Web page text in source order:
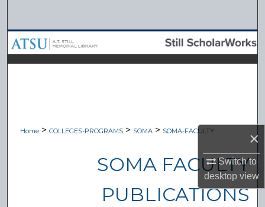
×
Switch to
desktopview
Browse Collections
Digital Commons Network™
Home > COLLEGES-PROGRAMS > SOMA > SOMA-FACULTY
SOMA FACULTY
PUBLICATIONS